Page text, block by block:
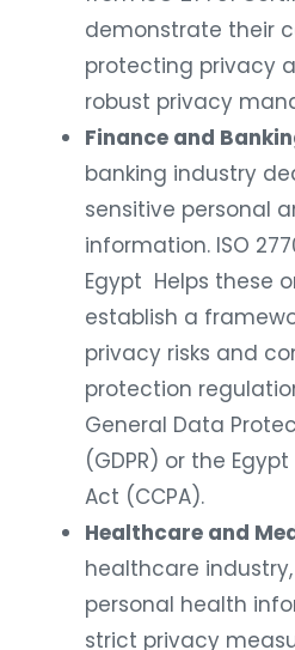
demonstrate their
protecting privacy
robust privacy
Finance and
banking industry
sensitive personal
information. ISO
Egypt Helps these
establish a
privacy risks and
protection
General Data
(GDPR) or the
Act (CCPA).
Healthcare and
healthcare
personal health
strict privacy